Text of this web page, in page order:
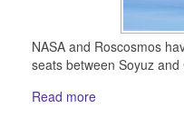
NASA and Roscosmos
seats between Soyuz
Read more